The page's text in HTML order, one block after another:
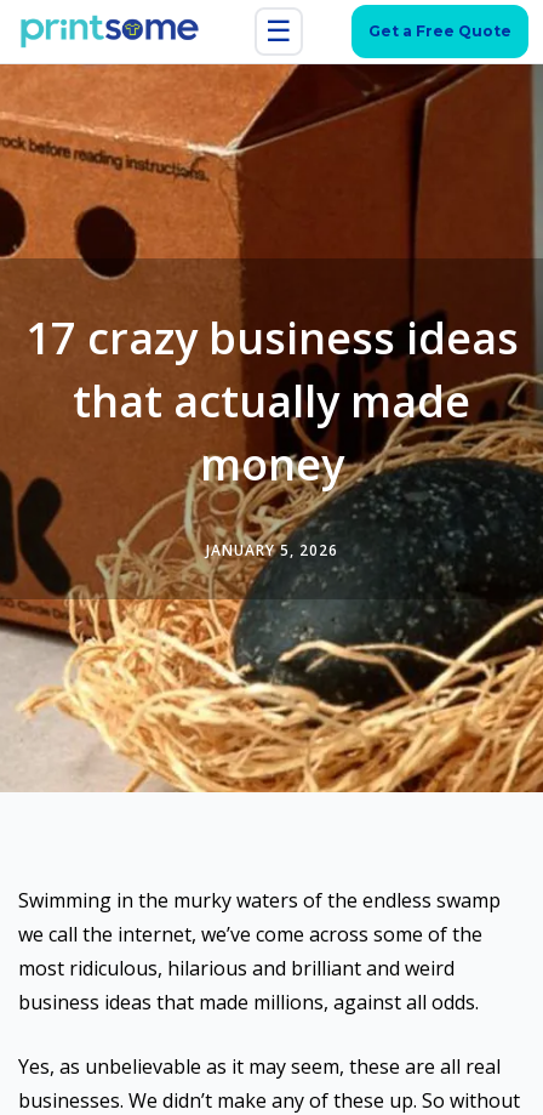
☰ Get a Free Quote
17 crazy business ideas
that actually made
money
JANUARY 5, 2026
Swimming in the murky waters of the endless swamp
we call the internet, we’ve come across some of the
most ridiculous, hilarious and brilliant and weird
business ideas that made millions, against all odds.
Yes, as unbelievable as it may seem, these are all real
businesses. We didn’t make any of these up. So without